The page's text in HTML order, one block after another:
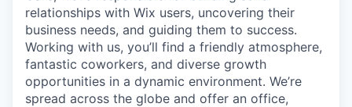
relationships with Wix users, uncovering their
business needs, and guiding them to success.
Working with us, you’ll find a friendly atmosphere,
fantastic coworkers, and diverse growth
opportunities in a dynamic environment. We’re
spread across the globe and offer an office,